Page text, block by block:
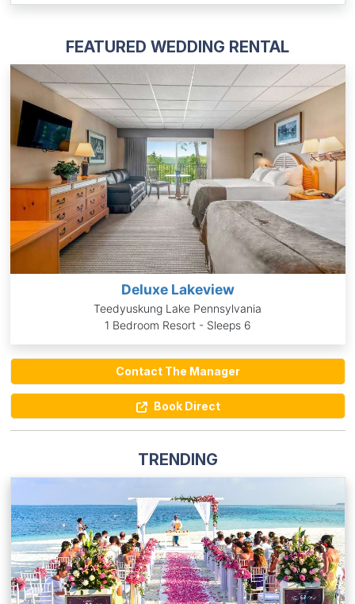
FEATURED WEDDING RENTAL
Deluxe Lakeview
Teedyuskung Lake Pennsylvania
1 Bedroom Resort - Sleeps 6
Contact The Manager
Book Direct
TRENDING